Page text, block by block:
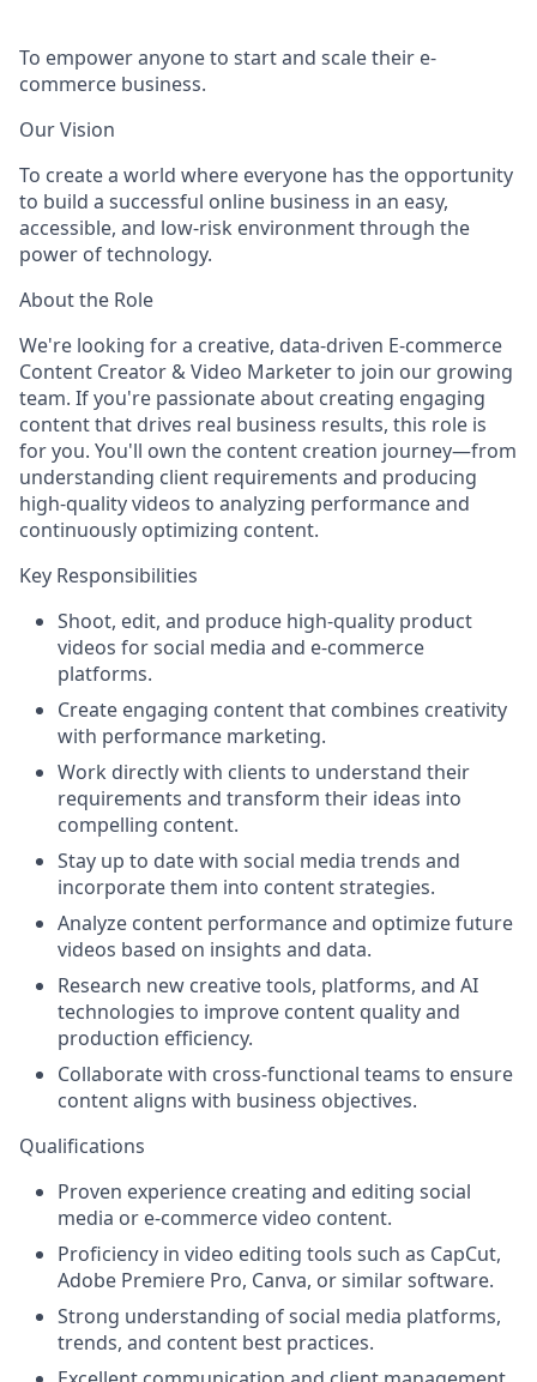
To empower anyone to start and scale their e-
commerce business.
Our Vision
To create a world where everyone has the opportunity
to build a successful online business in an easy,
accessible, and low-risk environment through the
power of technology.
About the Role
We're looking for a creative, data-driven E-commerce
Content Creator & Video Marketerto join our growing
team. If you're passionate about creating engaging
content that drives real business results, this role is
for you. You'll own the content creation journey—from
understanding client requirements and producing
high-quality videos to analyzing performance and
continuously optimizing content.
Key Responsibilities
Shoot, edit, and produce high-quality product
videos for social media and e-commerce
platforms.
Create engaging content that combines creativity
with performance marketing.
Work directly with clients to understand their
requirements and transform their ideas into
compelling content.
Stay up to date with social media trends and
incorporate them into content strategies.
Analyze content performance and optimize future
videos based on insights and data.
Research new creative tools, platforms, and AI
technologies to improve content quality and
production efficiency.
Collaborate with cross-functional teams to ensure
content aligns with business objectives.
Qualifications
Proven experience creating and editing social
media or e-commerce video content.
Proficiency in video editing tools such as CapCut,
Adobe Premiere Pro, Canva, or similar software.
Strong understanding of social media platforms,
trends, and content best practices.